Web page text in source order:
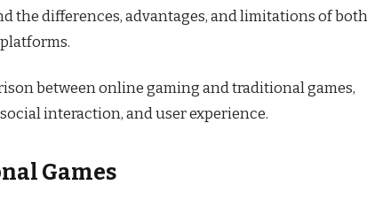
the differences, advantages, and limitations of both
between online gaming and traditional games,
interaction, and user experience.
Games